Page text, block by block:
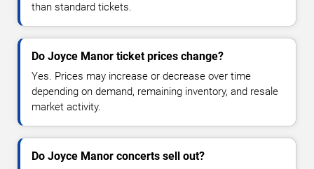
than standard tickets.
Do Joyce Manor ticket prices change?
Yes. Prices may increase or decrease over time
depending on demand, remaining inventory, and resale
market activity.
Do Joyce Manor concerts sell out?